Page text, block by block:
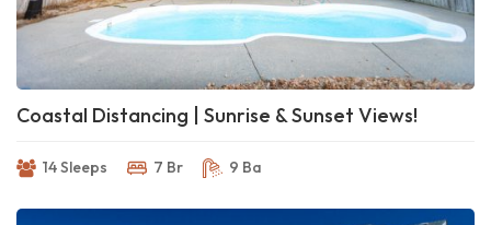
Coastal Distancing | Sunrise & Sunset Views!
14 Sleeps 7 Br 9 Ba